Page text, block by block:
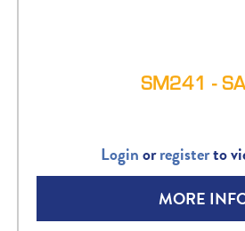
SM241 -
Loginorregisterto
MORE